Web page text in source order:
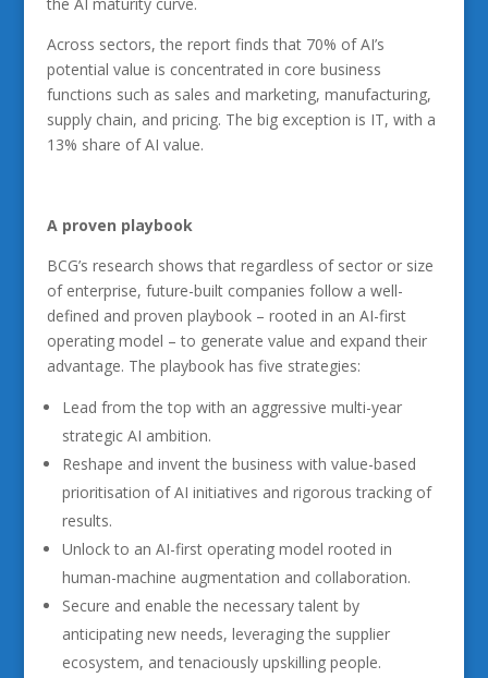
Across sectors, the report finds that 70% of AI’s
potential value is concentrated in core business
functions such as sales and marketing, manufacturing,
supply chain, and pricing. The big exception is IT, with a
13% share of AI value.
A proven playbook
BCG’s research shows that regardless of sector or size
of enterprise, future-built companies follow a well-
defined and proven playbook – rooted in an AI-first
operating model – to generate value and expand their
advantage. The playbook has five strategies:
Lead from the top with an aggressive multi-year
strategic AI ambition.
Reshape and invent the business with value-based
prioritisation of AI initiatives and rigorous tracking of
results.
Unlock to an AI-first operating model rooted in
human-machine augmentation and collaboration.
Secure and enable the necessary talent by
anticipating new needs, leveraging the supplier
ecosystem, and tenaciously upskilling people.